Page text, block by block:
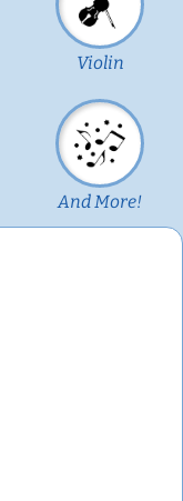
Violin
And More!